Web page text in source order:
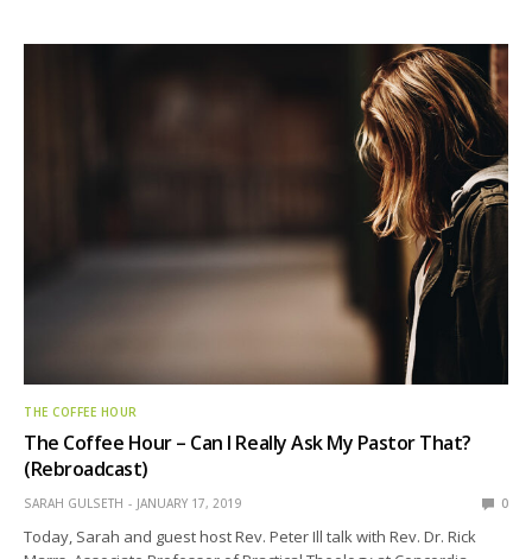
THE COFFEE HOUR
The Coffee Hour – Can I Really Ask My Pastor That?
(Rebroadcast)
SARAH GULSETH JANUARY 17, 2019 0
Today, Sarah and guest host Rev. Peter Ill talk with Rev. Dr. Rick